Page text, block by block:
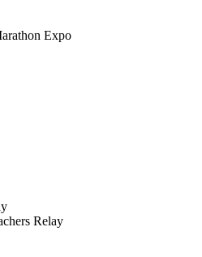
Expo
Relay